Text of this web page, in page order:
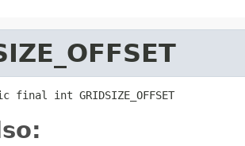
int GRIDSIZE_OFFSET